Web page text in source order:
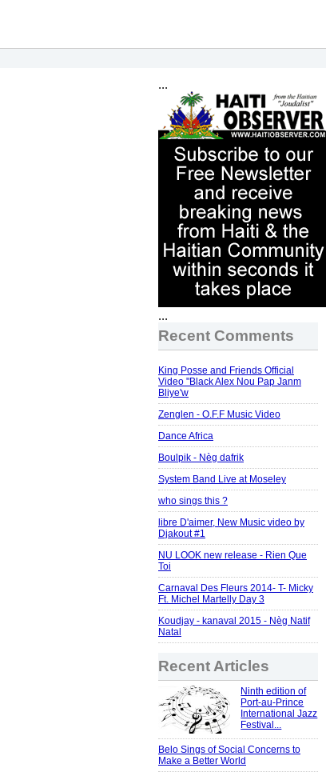
...
...
Recent Comments
King Posse and Friends Official
Video "Black Alex Nou Pap Janm
Bliye'w
Zenglen - O.F.F Music Video
Dance Africa
Boulpik - Nèg dafrik
System Band Live at Moseley
who sings this ?
libre D'aimer, New Music video by
Djakout #1
NU LOOK new release - Rien Que
Toi
Carnaval Des Fleurs 2014- T- Micky
Ft. Michel Martelly Day 3
Koudjay - kanaval 2015 - Nèg Natif
Natal
Recent Articles
Ninth edition of
Port-au-Prince
International Jazz
Festival...
Belo Sings of Social Concerns to
Make a Better World